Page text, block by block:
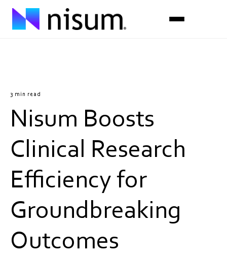
Insights
Get in Touch
3 min read
Nisum Boosts
Clinical Research
Efficiency for
Groundbreaking
Outcomes